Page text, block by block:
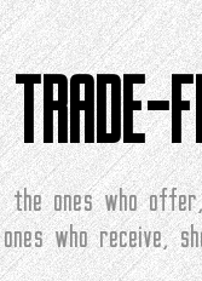
TRADE-
the ones who
who receive,